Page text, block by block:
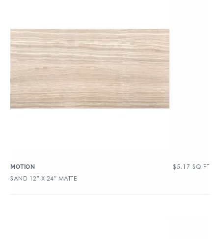
MOTION $5.17 SQ FT
SAND 12″ X 24″ MATTE